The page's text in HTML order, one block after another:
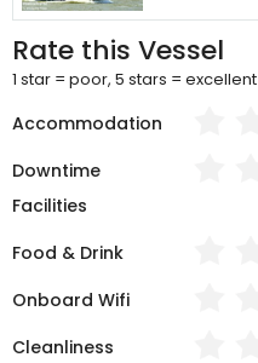
Rate this Vessel
1 star = poor, 5 stars = excellent
Accommodation
Downtime
Facilities
Food & Drink
Onboard Wifi
Cleanliness